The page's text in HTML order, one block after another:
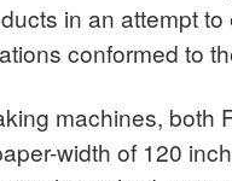
in an attempt
conformed to
machines, both
width of 120